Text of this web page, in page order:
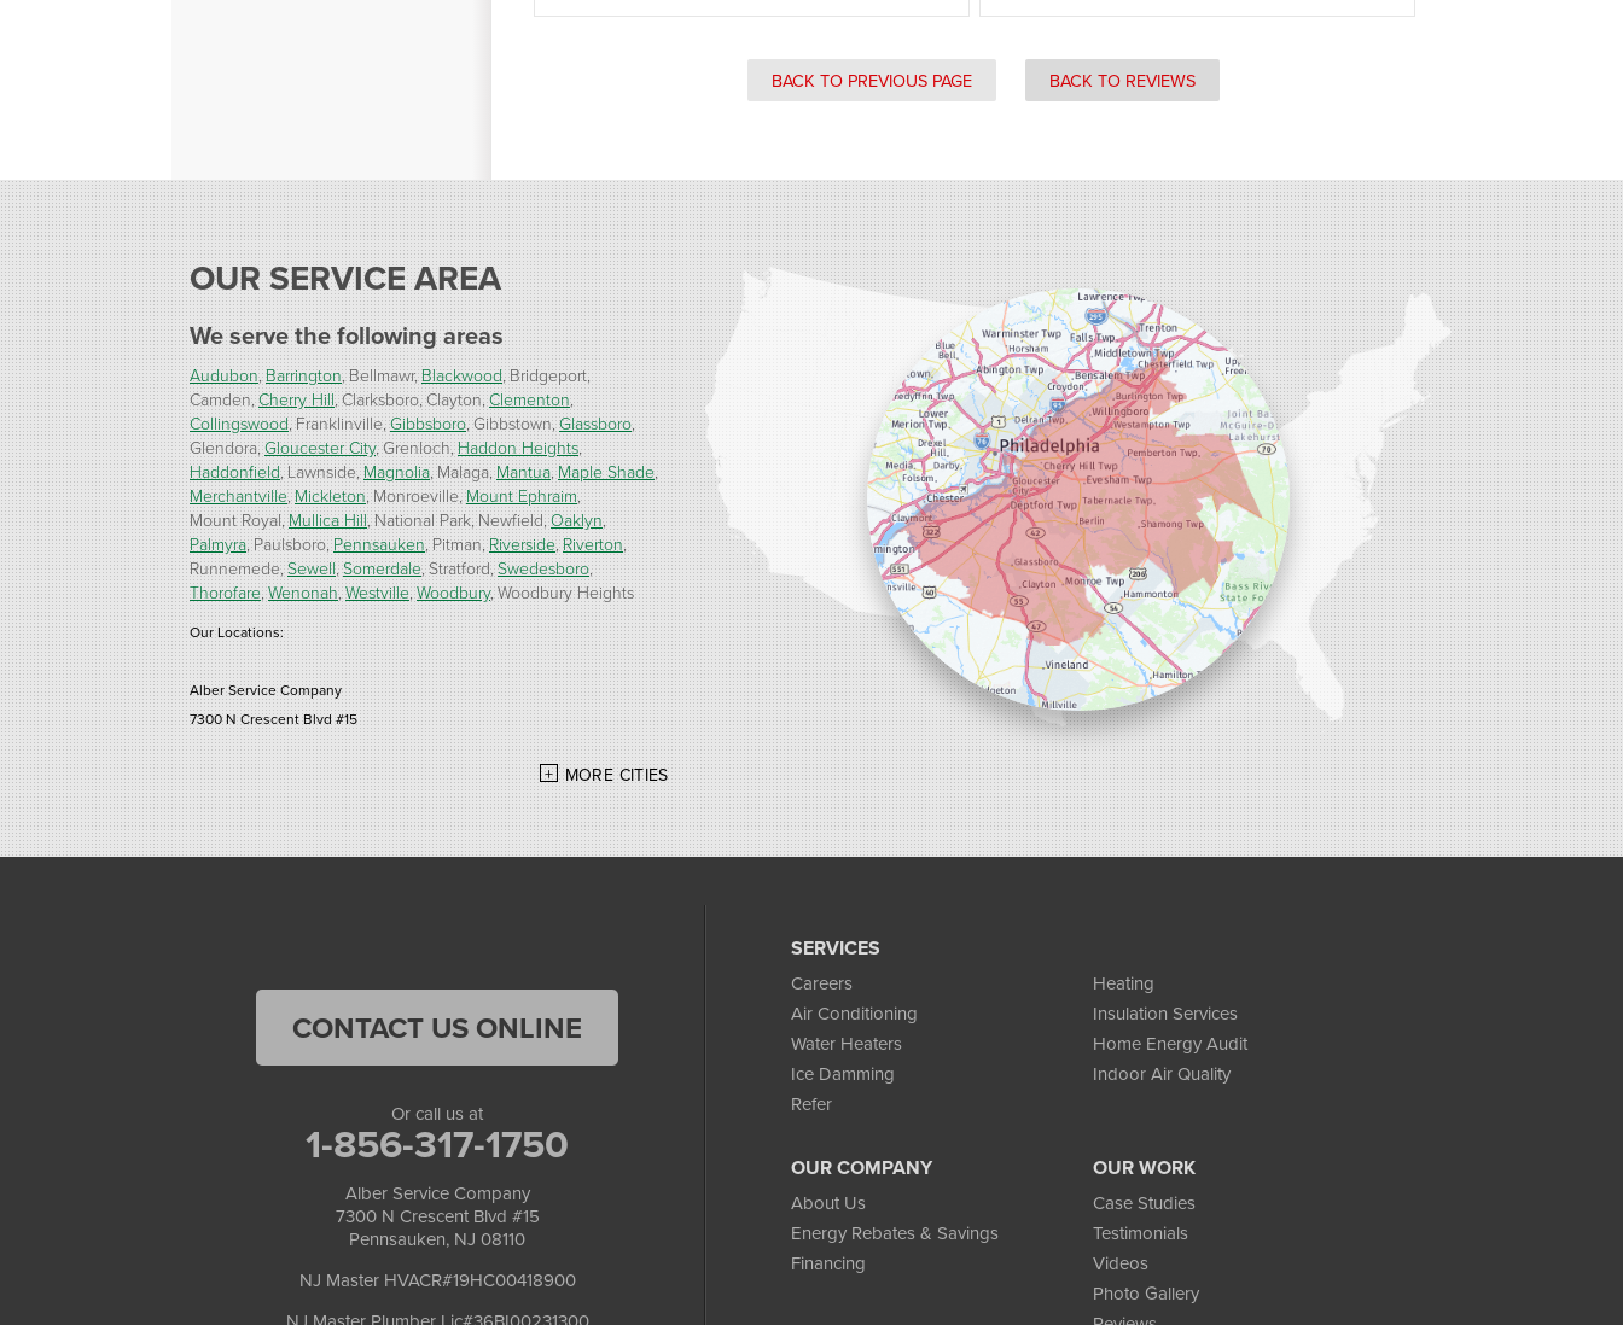
BACK TO PREVIOUS PAGE BACK TO REVIEWS
OUR SERVICE AREA
We serve the following areas
Audubon Barrington Bellmawr Blackwood Bridgeport
Camden Cherry Hill Clarksboro Clayton Clementon
Collingswood Franklinville Gibbsboro Gibbstown Glassboro
Glendora Gloucester City Grenloch Haddon Heights
Haddonfield Lawnside Magnolia Malaga Mantua Maple Shade
Merchantville Mickleton Monroeville Mount Ephraim
Mount Royal Mullica Hill National Park Newfield Oaklyn
Palmyra Paulsboro Pennsauken Pitman Riverside Riverton
Runnemede Sewell Somerdale Stratford Swedesboro
Thorofare Wenonah Westville Woodbury Woodbury Heights
Our Locations:
Alber Service Company
7300 N Crescent Blvd #15
Pennsauken, NJ 08110
1-856-254-0955
MORE CITIES
SERVICES
Careers
Heating
Air Conditioning
Insulation Services
Water Heaters
Home Energy Audit
Ice Damming
Indoor Air Quality
Refer
OUR COMPANY
About Us
Energy Rebates & Savings
Financing
OUR WORK
Case Studies
Testimonials
Videos
Photo Gallery
CONTACT US ONLINE
Or call us at
1-856-317-1750
Alber Service Company
7300 N Crescent Blvd #15
Pennsauken, NJ 08110
NJ Master HVACR#19HC00418900